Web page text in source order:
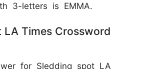
3-letters is EMMA.
LA Times Crossword
for Sledding spot LA